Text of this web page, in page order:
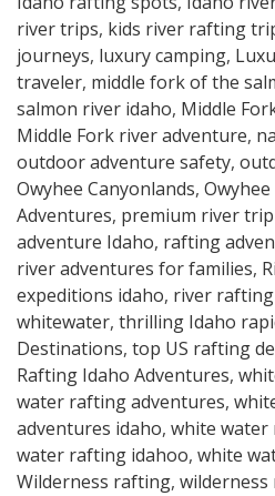
river trips, kids river rafting
journeys, luxury camping,
traveler, middle fork of the
salmon river idaho, Middle
Middle Fork river adventure,
outdoor adventure safety,
Owyhee Canyonlands,
Adventures, premium river
adventure Idaho, rafting
river adventures for families,
expeditions idaho, river
whitewater, thrilling Idaho
Destinations, top US rafting
Rafting Idaho Adventures,
water rafting adventures,
adventures idaho, white water
water rafting idahoo, white
Wilderness rafting, wilderness